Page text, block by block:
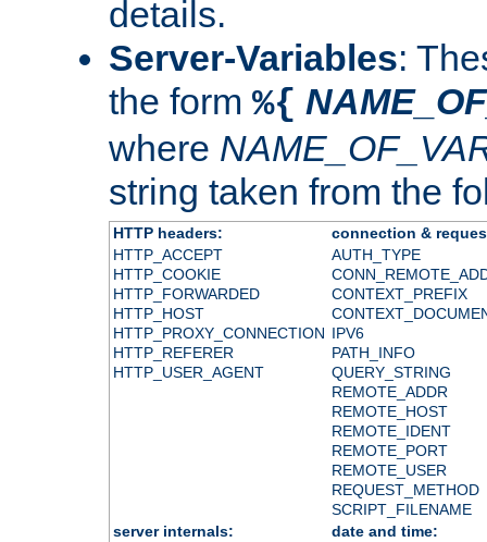
details.
Server-Variables:
the form %{
where
string taken from the
HTTP headers:
connection &
HTTP_ACCEPT
HTTP_COOKIE
HTTP_FORWARDED
HTTP_HOST
HTTP_PROXY_CONNECTION
HTTP_REFERER
HTTP_USER_AGENT
AUTH_TYPE
CONTEXT_PREFIX
IPV6
PATH_INFO
QUERY_STRING
REMOTE_ADDR
REMOTE_HOST
REMOTE_IDENT
REMOTE_PORT
REMOTE_USER
REQUEST_METHOD
SCRIPT_FILENAME
server internals:
date and time: